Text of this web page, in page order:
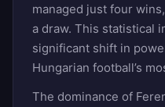
managed just four
a draw. This statistical
significant shift in
Hungarian football’s
The dominance of